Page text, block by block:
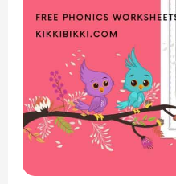
and-
Find
Worksheets
Phonics
Fun”